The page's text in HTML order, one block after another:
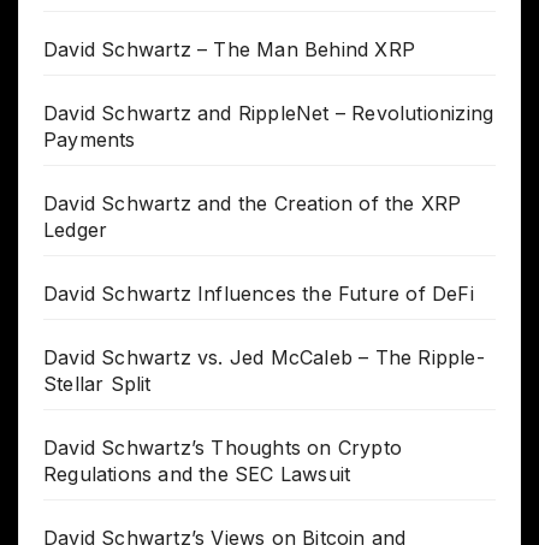
David Schwartz – The Man Behind XRP
David Schwartz and RippleNet – Revolutionizing
Payments
David Schwartz and the Creation of the XRP
Ledger
David Schwartz Influences the Future of DeFi
David Schwartz vs. Jed McCaleb – The Ripple-
Stellar Split
David Schwartz’s Thoughts on Crypto
Regulations and the SEC Lawsuit
David Schwartz’s Views on Bitcoin and